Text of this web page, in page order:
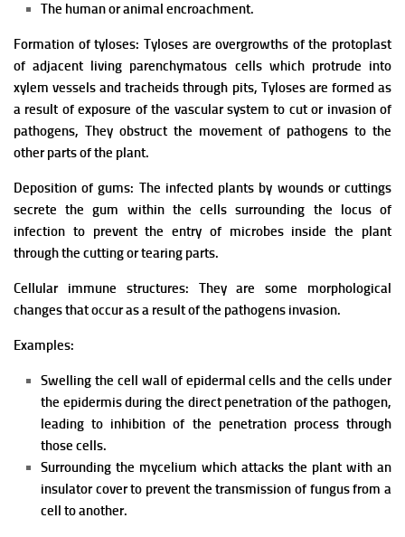
The human or animal encroachment.
Formation of tyloses: Tyloses are overgrowths of the protoplast
of adjacent living parenchymatous cells which protrude into
xylem vessels and tracheids through pits, Tyloses are formed as
a result of exposure of the vascular system to cut or invasion of
pathogens, They obstruct the movement of pathogens to the
other parts of the plant.
Deposition of gums: The infected plants by wounds or cuttings
secrete the gum within the cells surrounding the locus of
infection to prevent the entry of microbes inside the plant
through the cutting or tearing parts.
Cellular immune structures: Theyare some morphological
changes that occur as a result of the pathogens invasion.
Examples:
Swelling the cell wall of epidermal cells and the cells under
the epidermis during the direct penetration of the pathogen,
leading to inhibition of the penetration process through
those cells.
Surrounding the mycelium which attacks the plant with an
insulator cover to prevent the transmission of fungus from a
cell to another.